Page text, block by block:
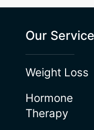
Our
Weight Loss
Hormone
Therapy